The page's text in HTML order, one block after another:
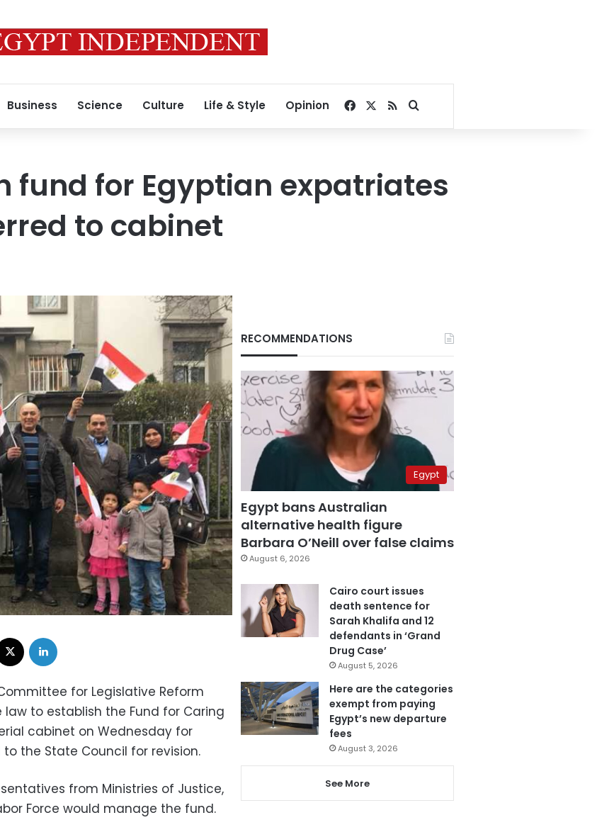
Business Science Culture Life & Style Opinion Facebook
RSSSearch for
fund for Egyptian expatriates
to cabinet
for Legislative Reform
to establish the Fund for Caring
cabinet on Wednesday for
the State Council for revision.
from Ministries of Justice,
Force would manage the fund.
RECOMMENDATIONS
Egypt
Egypt bans Australian
alternative health figure
Barbara O’Neill over false claims
August 6, 2026
Cairo court issues
death sentence for
Sarah Khalifa and 12
defendants in ‘Grand
Drug Case’
August 5, 2026
Here are the categories
exempt from paying
Egypt’s new departure
fees
August 3, 2026
See More